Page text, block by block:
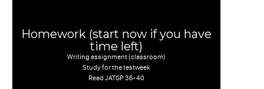
Homework (start now if you have
time left)
Writing assignment (classroom)
Study for the testweek
Read JATGP 36-40